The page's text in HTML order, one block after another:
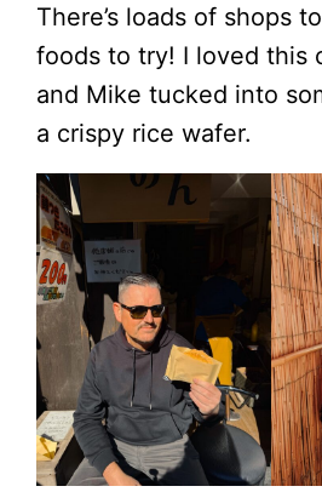
There’s loads of shops
foods to try! I loved this
and Mike tucked into
a crispy rice wafer.